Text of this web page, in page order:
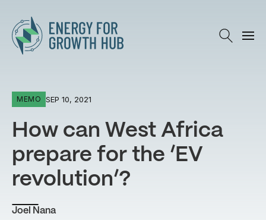
Energy for Growth Hub
MEMO SEP 10, 2021
How can West Africa
prepare for the ‘EV
revolution’?
Joel Nana